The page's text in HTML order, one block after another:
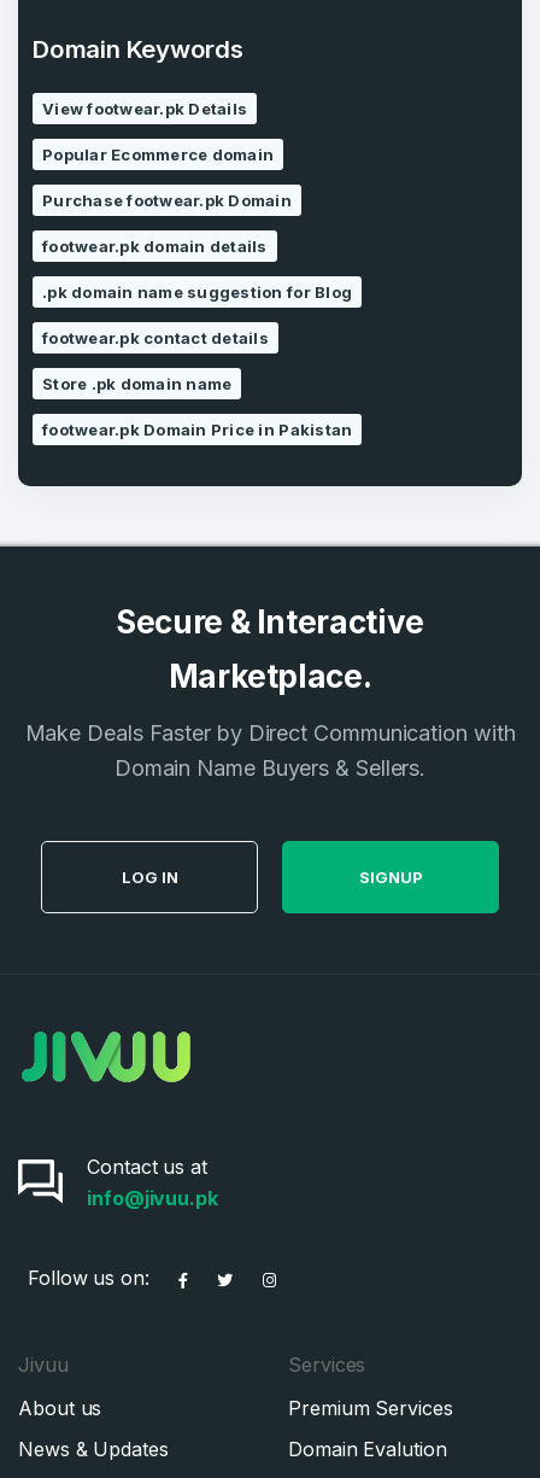
LOG IN
Don’t have an account?
Phone Number*
Country*
Pakistan
I agree to theTerms of Service
Privacy Policy *
Domain Keywords
View footwear.pk Details
Popular Ecommerce domain
Purchase footwear.pk Domain
footwear.pk domain details
.pk domain name suggestion for Blog
footwear.pk contact details
Store .pk domain name
footwear.pk Domain Price in Pakistan
Secure & Interactive
Marketplace.
Make Deals Faster by Direct Communication with
Domain Name Buyers & Sellers.
LOG IN SIGNUP
Contact us at
info@jivuu.pk
Follow us on:
Jivuu
About us
News & Updates
Services
Premium Services
Domain Evalution